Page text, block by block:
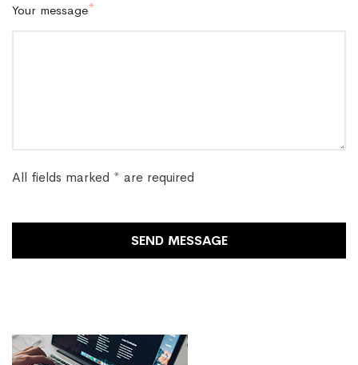
Your message
All fields marked * are required
SEND MESSAGE